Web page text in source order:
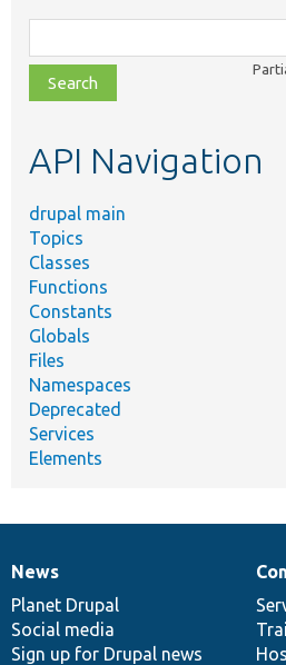
class,
file,
topic,
API Navigation
drupal main
Topics
Classes
Functions
Constants
Globals
Files
Namespaces
Deprecated
Services
Elements
News
items
News
Planet Drupal
Social media
Sign up for Drupal news
Our
community
Documentation
Drupal
code
base
Governance
of
community